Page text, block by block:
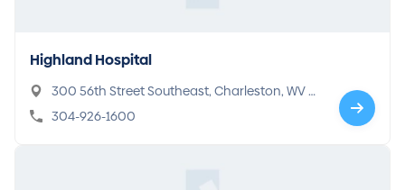
Highland Hospital
300 56th Street Southeast, Charleston, WV 2
5304
304-926-1600